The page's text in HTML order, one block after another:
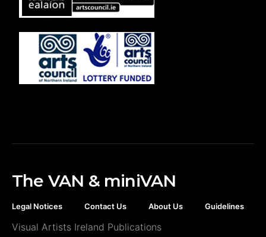
The VAN & miniVAN
Legal Notices Contact Us About Us Guidelines
Visual Artists Ireland Publications